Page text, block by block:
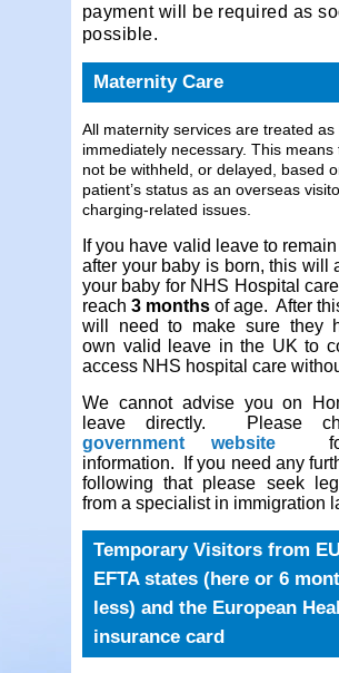
payment will be required as
possible.
Maternity Care
All maternity services are treated as
immediately necessary. This means
not be withheld, or delayed, based
patient’s status as an overseas
charging-related issues.
If you have valid leave to
after your baby is born, this will
your baby for NHS Hospital
reach 3 months of age. After
will need to make sure they
own valid leave in the UK to
access NHS hospital care
We cannot advise you on
leave directly. Please
government website for
information. If you need any
following that please seek
from a specialist in immigration
Temporary Visitors from
EFTA states (here or 6
less) and the European
insurance card